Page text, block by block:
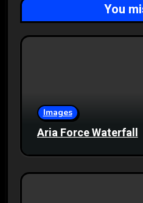
You
Images
Aria Force Waterfall